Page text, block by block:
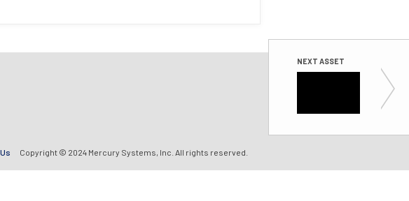
NEXT ASSET
White
SWaP-
Copyright © 2024 Mercury Systems, Inc. All rights reserved.